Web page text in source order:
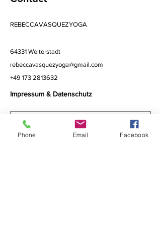
REBECCAVASQUEZYOGA
64331 Weiterstadt
rebeccavasquezyoga@gmail.com
+49 173 2813632
Impressum & Datenschutz
Phone Email Facebook